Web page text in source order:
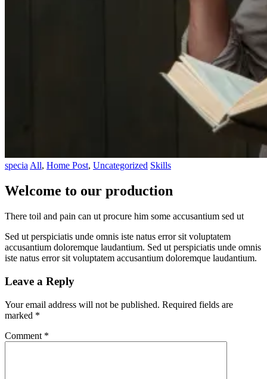
specia All, Home Post, Uncategorized Skills
Welcome to our production
There toil and pain can ut procure him some accusantium sed ut
Sed ut perspiciatis unde omnis iste natus error sit voluptatem
accusantium doloremque laudantium. Sed ut perspiciatis unde omnis
iste natus error sit voluptatem accusantium doloremque laudantium.
Leave a Reply
Your email address will not be published. Required fields are
marked *
Comment *